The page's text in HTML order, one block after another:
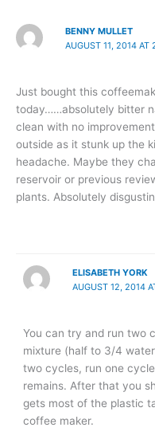
BENNY MULLET
AUGUST 11, 2014 AT
Just bought this
today……absolutely bitter
clean with no
outside as it stunk up the
headache. Maybe they
reservoir or previous
plants. Absolutely
ELISABETH YORK
AUGUST 12, 2014
You can try and run two
mixture (half to 3/4
two cycles, run one
remains. After that you
gets most of the plastic
coffee maker.